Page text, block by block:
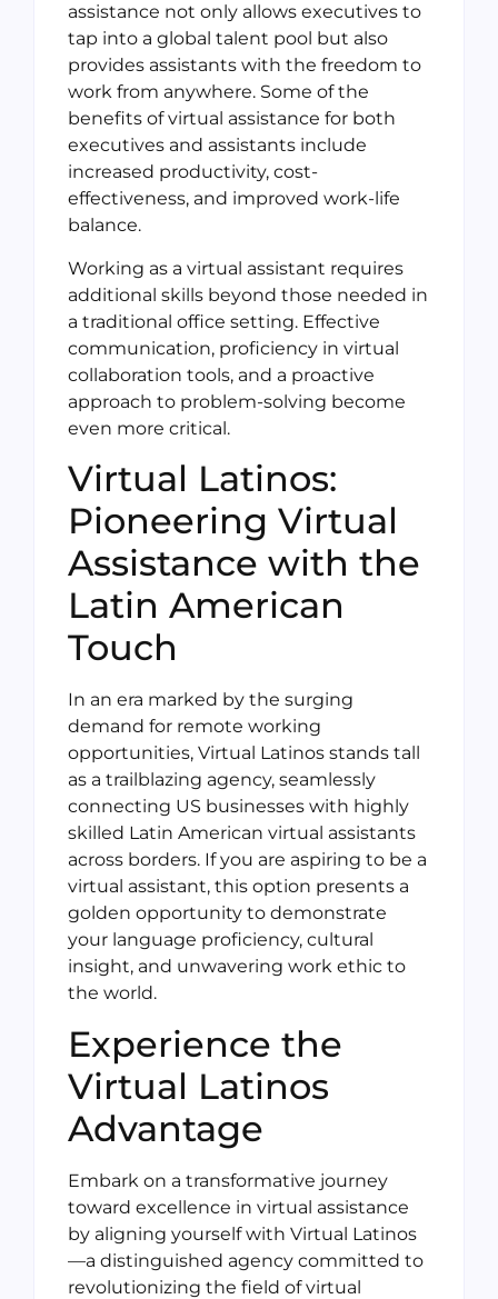
assistance not only allows executives to
tap into a global talent pool but also
provides assistants with the freedom to
work from anywhere. Some of the
benefits of virtual assistance for both
executives and assistants include
increased productivity, cost-
effectiveness, and improved work-life
balance.
Working as a virtual assistant requires
additional skills beyond those needed in
a traditional office setting. Effective
communication, proficiency in virtual
collaboration tools, and a proactive
approach to problem-solving become
even more critical.
Virtual Latinos:
Pioneering Virtual
Assistance with the
Latin American
Touch
In an era marked by the surging
demand for remote working
opportunities, Virtual Latinos stands tall
as a trailblazing agency, seamlessly
connecting US businesses with highly
skilled Latin American virtual assistants
across borders. If you are aspiring to be a
virtual assistant, this option presents a
golden opportunity to demonstrate
your language proficiency, cultural
insight, and unwavering work ethic to
the world.
Experience the
Virtual Latinos
Advantage
Embark on a transformative journey
toward excellence in virtual assistance
by aligning yourself with Virtual Latinos
—a distinguished agency committed to
revolutionizing the field of virtual